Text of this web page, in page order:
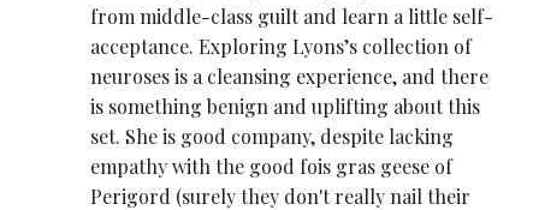
from middle-class guilt and learn a little self-
acceptance. Exploring Lyons’s collection of
neuroses is a cleansing experience, and there
is something benign and uplifting about this
set. She is good company, despite lacking
empathy with the good fois gras geese of
Perigord (surely they don't really nail their